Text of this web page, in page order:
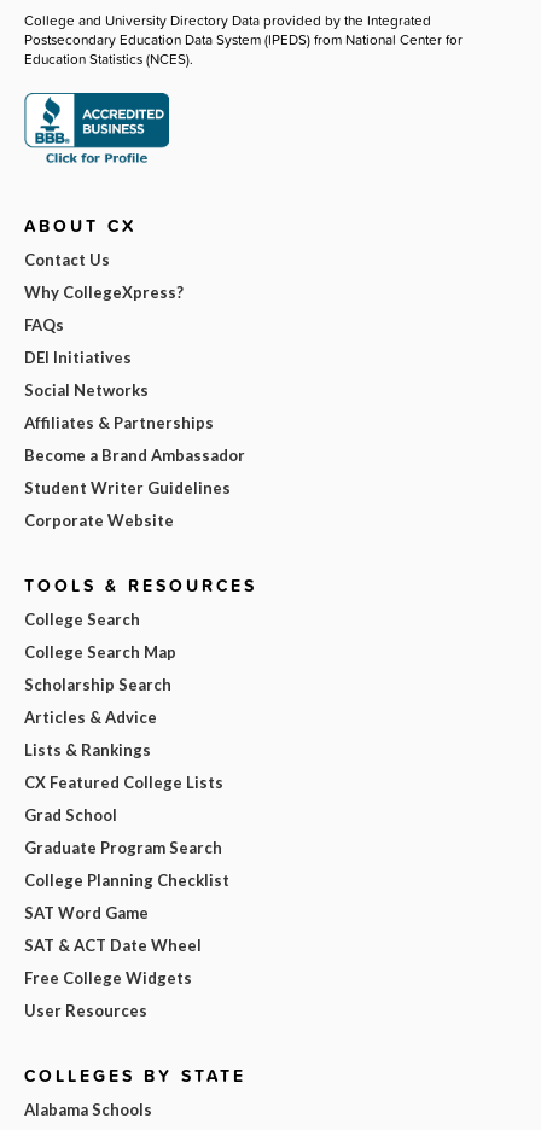
College and University Directory Data provided by the Integrated
Postsecondary Education Data System (IPEDS) from National Center for
Education Statistics (NCES).
ABOUT CX
Contact Us
Why CollegeXpress?
FAQs
DEI Initiatives
Social Networks
Affiliates & Partnerships
Become a Brand Ambassador
Student Writer Guidelines
Corporate Website
TOOLS & RESOURCES
College Search
College Search Map
Scholarship Search
Articles & Advice
Lists & Rankings
CX Featured College Lists
Grad School
Graduate Program Search
College Planning Checklist
SAT Word Game
SAT & ACT Date Wheel
Free College Widgets
User Resources
COLLEGES BY STATE
Alabama Schools